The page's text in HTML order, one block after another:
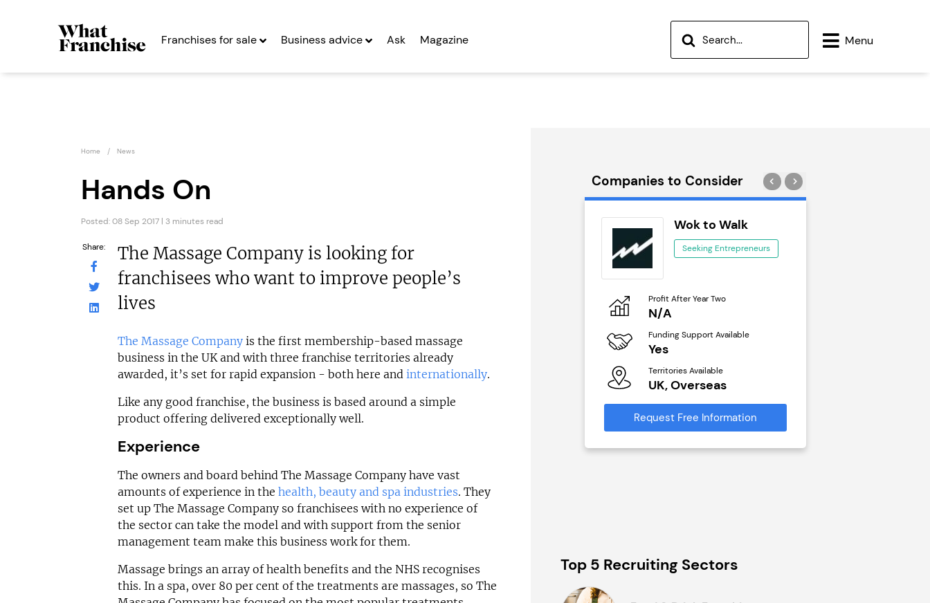
Franchises for sale Business advice Ask Magazine Menu
Home News
Hands On
Posted: 08 Sep 2017 | 3 minutes read
Share:
The Massage Company is looking for
franchisees who want to improve people’s
lives
The Massage Companyis the first membership-based massage
business in the UK and with three franchise territories already
awarded, it’s set for rapid expansion - both here and internationally.
Like any good franchise, the business is based around a simple
product offering delivered exceptionally well.
Experience
The owners and board behind The Massage Company have vast
amounts of experience in the health, beauty and spa industries. They
set up The Massage Company so franchisees with no experience of
the sector can take the model and with support from the senior
management team make this business work for them.
Massage brings an array of health benefits and the NHS recognises
this. In a spa, over 80 per cent of the treatments are massages, so The
Companies to Consider
Henry Sykes
Auctions
Franchise
Seeking Entrepreneurs
Profit After Year Two
Funding Support Available
Territories Available
UK, Overseas
Request Free Information
Seeking Entrepreneurs
Funding Support Available
Yes
Territories Available
UK, Overseas
Request Free Information
Yes (external
broker/banks)
UK, Overseas
Wok to Walk
Seeking Entrepreneurs
Profit After Year Two
N/A
Funding Support Available
Yes
Territories Available
UK, Overseas
Request Free Information
Top 5 Recruiting Sectors